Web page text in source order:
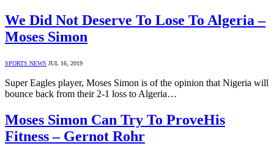
We Did Not Deserve To Lose To Algeria –
Moses Simon
SPORTS NEWS JUL 16, 2019
Super Eagles player, Moses Simon is of the opinion that Nigeria will
bounce back from their 2-1 loss to Algeria…
Moses Simon Can Try To ProveHis
Fitness – Gernot Rohr